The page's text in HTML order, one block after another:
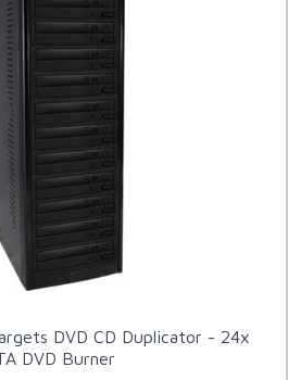
DVD CD Duplicator - 24x
DVD Burner